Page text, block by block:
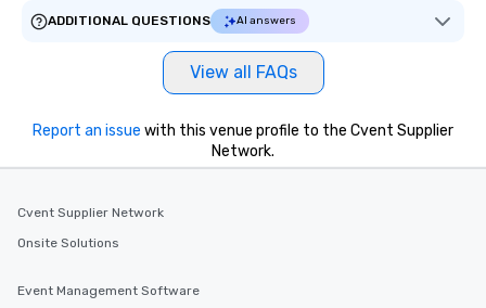
ADDITIONAL QUESTIONS
AI answers
View all FAQs
Report an issue with this venue profile to the Cvent Supplier
Network.
Cvent Supplier Network
Onsite Solutions
Event Management Software